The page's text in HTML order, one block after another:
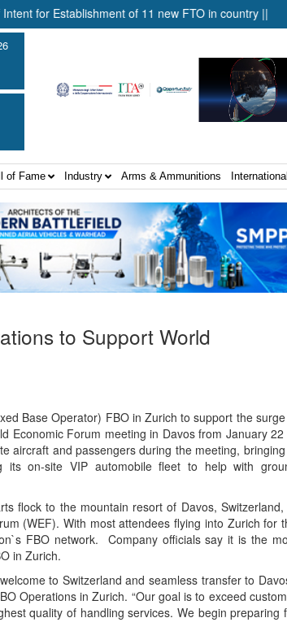
Establishment of 11 new FTO in country ||
of Fame Industry Arms & Ammunitions
to Support World
Base Operator) FBO in Zurich to support the
Economic Forum meeting in Davos from January 22
aircraft and passengers during the meeting,
on-site VIP automobile fleet to help with
flock to the mountain resort of Davos, Switzerland,
(WEF). With most attendees flying into Zurich for
FBO network. Company officials say it is the
in Zurich.
to Switzerland and seamless transfer to
Operations in Zurich. “Our goal is to exceed
quality of handling services. We begin preparing